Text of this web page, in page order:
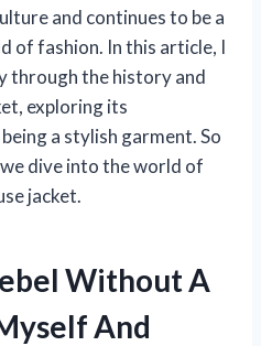
and continues to be a
of fashion. In this article, I
through the history and
exploring its
a stylish garment. So
we dive into the world of
jacket.
Without A
And